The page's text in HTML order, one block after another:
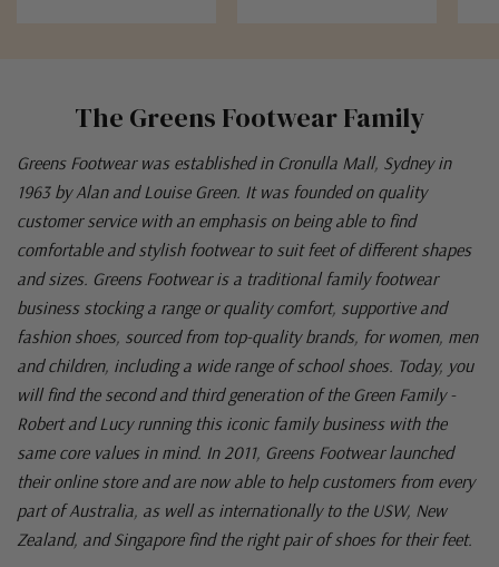
The Greens Footwear Family
Greens Footwear was established in Cronulla Mall, Sydney in
1963 by Alan and Louise Green. It was founded on quality
customer service with an emphasis on being able to find
comfortable and stylish footwear to suit feet of different shapes
and sizes. Greens Footwear is a traditional family footwear
business stocking a range or quality comfort, supportive and
fashion shoes, sourced from top-quality brands, for women, men
and children, including a wide range of school shoes. Today, you
will find the second and third generation of the Green Family -
Robert and Lucy running this iconic family business with the
same core values in mind. In 2011, Greens Footwear launched
their online store and are now able to help customers from every
part of Australia, as well as internationally to the USW, New
Zealand, and Singapore find the right pair of shoes for their feet.